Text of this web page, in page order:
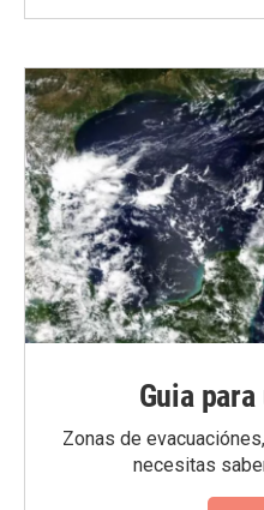
Guia
Zonas de
necesitas